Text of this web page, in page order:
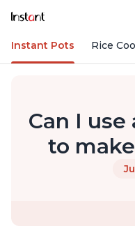
Instant Pots Rice
Can I
to